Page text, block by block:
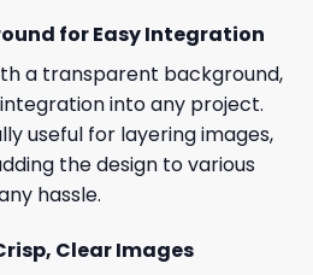
for Easy Integration
a transparent background,
into any project.
useful for layering images,
the design to various
hassle.
Clear Images